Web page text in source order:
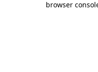
browser